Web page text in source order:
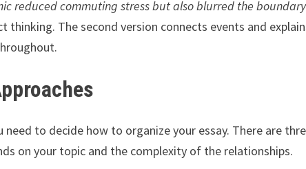
reduced commuting stress but also blurred the
thinking. The second version connects events and
need to decide how to organize your essay. There are
on your topic and the complexity of the relationships.